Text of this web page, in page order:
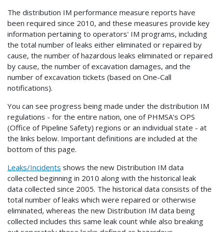
The distribution IM performance measure reports have
been required since 2010, and these measures provide key
information pertaining to operators' IM programs, including
the total number of leaks either eliminated or repaired by
cause, the number of hazardous leaks eliminated or repaired
by cause, the number of excavation damages, and the
number of excavation tickets (based on One-Call
notifications).
You can see progress being made under the distribution IM
regulations - for the entire nation, one of PHMSA's OPS
(Office of Pipeline Safety) regions or an individual state - at
the links below. Important definitions are included at the
bottom of this page.
Leaks/Incidents shows the new Distribution IM data
collected beginning in 2010 along with the historical leak
data collected since 2005. The historical data consists of the
total number of leaks which were repaired or otherwise
eliminated, whereas the new Distribution IM data being
collected includes this same leak count while also breaking